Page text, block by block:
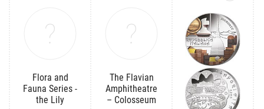
Flora and
Fauna Series -
the Lily
The Flavian
Amphitheatre
– Colosseum